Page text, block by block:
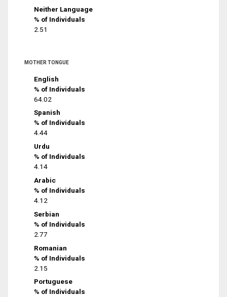
Neither Language
% of Individuals
2.51
MOTHER TONGUE
English
% of Individuals
64.02
Spanish
% of Individuals
4.44
Urdu
% of Individuals
4.14
Arabic
% of Individuals
4.12
Serbian
% of Individuals
2.77
Romanian
% of Individuals
2.15
Portuguese
% of Individuals